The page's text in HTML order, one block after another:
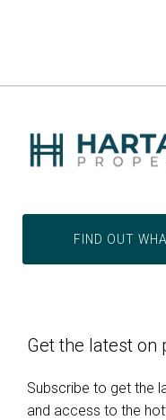
FIND OUT
Get the latest on
Subscribe to get the
and access to the